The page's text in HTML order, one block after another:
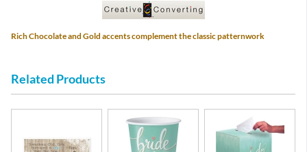
Rich Chocolate and Gold accents complement the classic patternwork
Related Products